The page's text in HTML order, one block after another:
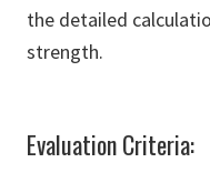
the detailed
strength.
Evaluation Criteria: